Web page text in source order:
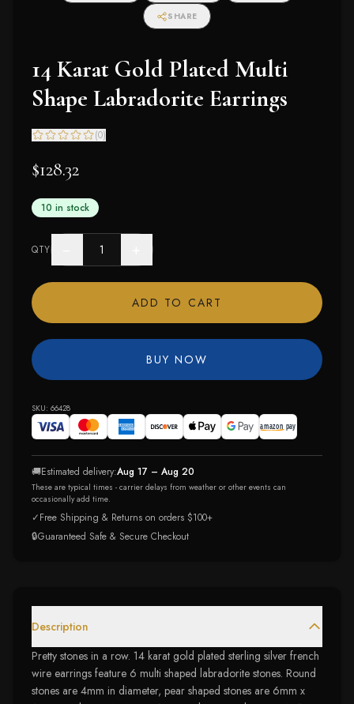
SHARE
14 Karat Gold Plated Multi
Shape Labradorite Earrings
(0)
$128.32
10 in stock
QTY
ADD TO CART
BUY NOW
SKU: 66428
🚚Estimated delivery:Aug 17 – Aug 20
These are typical times - carrier delays from weather or other events can
occasionally add time.
✓Free Shipping & Returns on orders $100+
🔒Guaranteed Safe & Secure Checkout
Description
Pretty stones in a row. 14 karat gold plated sterling silver french
wire earrings feature 6 multi shaped labradorite stones. Round
stones are 4mm in diameter, pear shaped stones are 6mm x